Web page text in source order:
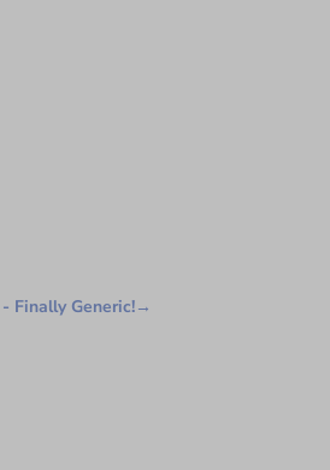
Finally Generic!→